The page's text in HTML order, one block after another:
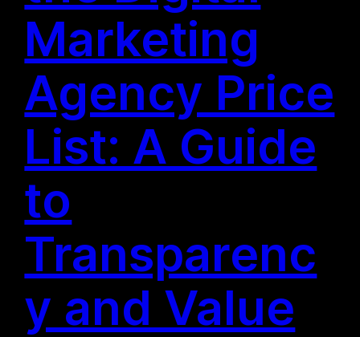
Marketing
Agency Price
List: A Guide
to
Transparenc
y and Value